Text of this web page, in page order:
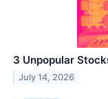
3 Unpopular
July 14, 2026